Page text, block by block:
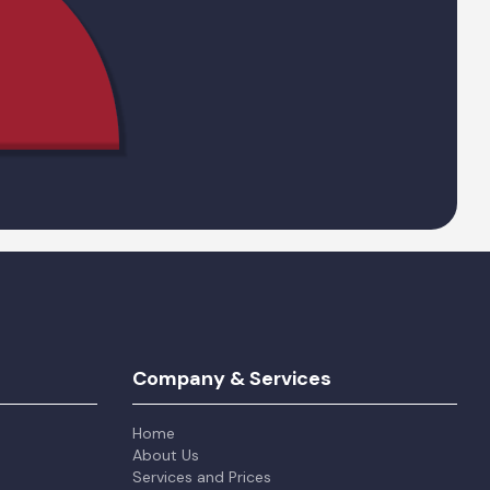
Company & Services
Home
About Us
Services and Prices